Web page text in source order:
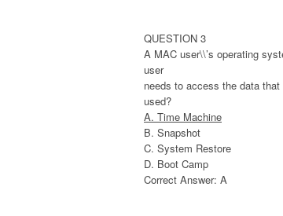
QUESTION 3
A MAC user\\’s operating
user
needs to access the data
used?
A. Time Machine
B. Snapshot
C. System Restore
D. Boot Camp
Correct Answer: A